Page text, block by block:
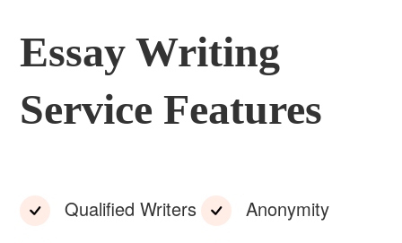
Essay Writing
Service Features
Qualified Writers
Anonymity